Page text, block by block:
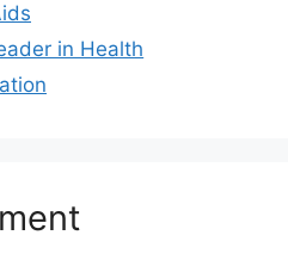
in Health